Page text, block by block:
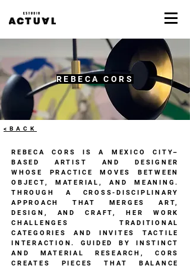
REBECA CORS
<BACK
REBECA CORS IS A MEXICO CITY–
BASED ARTIST AND DESIGNER
WHOSE PRACTICE MOVES BETWEEN
OBJECT, MATERIAL, AND MEANING.
THROUGH A CROSS-DISCIPLINARY
APPROACH THAT MERGES ART,
DESIGN, AND CRAFT, HER WORK
CHALLENGES TRADITIONAL
CATEGORIES AND INVITES TACTILE
INTERACTION. GUIDED BY INSTINCT
AND MATERIAL RESEARCH, CORS
CREATES PIECES THAT BALANCE